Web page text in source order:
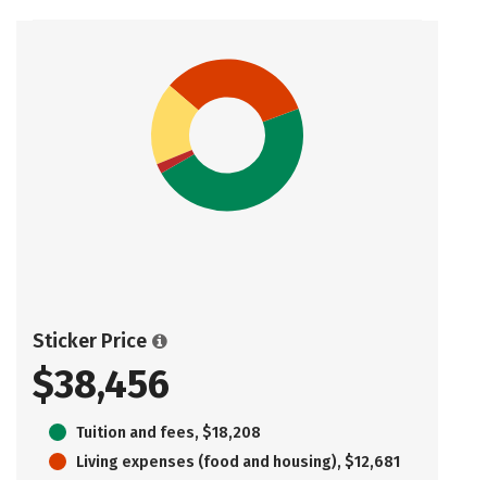
Sticker Price
$38,456
Tuition and fees, $18,208
Living expenses (food and housing), $12,681